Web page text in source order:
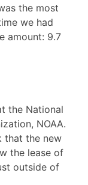
the most
we had
amount: 9.7
the National
NOAA.
that the new
the lease of
outside of